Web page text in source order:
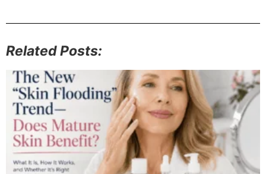
Related Posts: